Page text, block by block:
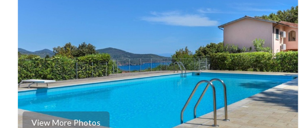
View More Photos